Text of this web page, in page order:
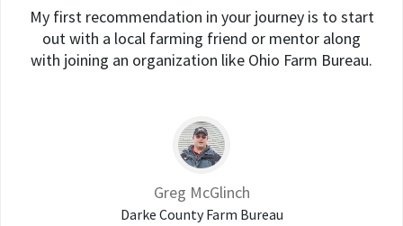
My first recommendation in your journey is to start
out with a local farming friend or mentor along
with joining an organization like Ohio Farm Bureau.
Greg McGlinch
Darke County Farm Bureau